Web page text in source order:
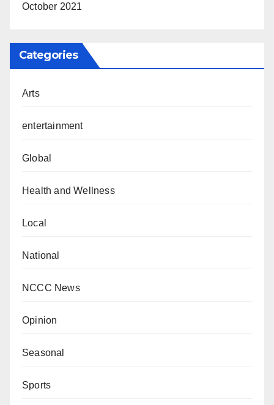
October 2021
Categories
Arts
entertainment
Global
Health and Wellness
Local
National
NCCC News
Opinion
Seasonal
Sports